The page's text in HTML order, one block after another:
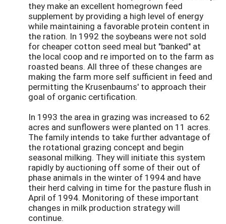
they make an excellent homegrown feed
supplement by providing a high level of energy
while maintaining a favorable protein content in
the ration. In 1992 the soybeans were not sold
for cheaper cotton seed meal but "banked" at
the local coop and re imported on to the farm as
roasted beans. All three of these changes are
making the farm more self sufficient in feed and
permitting the Krusenbaums' to approach their
goal of organic certification.
In 1993 the area in grazing was increased to 62
acres and sunflowers were planted on 11 acres.
The family intends to take further advantage of
the rotational grazing concept and begin
seasonal milking. They will initiate this system
rapidly by auctioning off some of their out of
phase animals in the winter of 1994 and have
their herd calving in time for the pasture flush in
April of 1994. Monitoring of these important
changes in milk production strategy will
continue.